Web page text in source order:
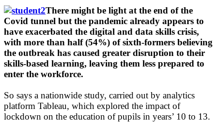
There might be light at the end of the
Covid tunnel but the pandemic already appears to
have exacerbated the digital and data skills crisis,
with more than half (54%) of sixth-formers believing
the outbreak has caused greater disruption to their
skills-based learning, leaving them less prepared to
enter the workforce.
So says a nationwide study, carried out by analytics
platform Tableau, which explored the impact of
lockdown on the education of pupils in years’ 10 to 13.